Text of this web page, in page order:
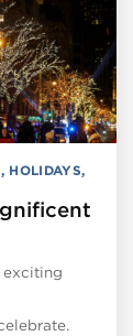
, HOLIDAYS,
exciting